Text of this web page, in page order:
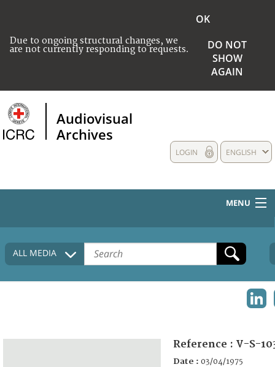
Due to ongoing structural changes, we
are not currently responding to requests.
OK
DO NOT
SHOW
AGAIN
Audiovisual
Archives
ENGLISH
LOGIN
MENU
HOME
COLLECTIONS DESCRIPTION
ALL MEDIA
Reference : V-S-
Date : 03/04/1975